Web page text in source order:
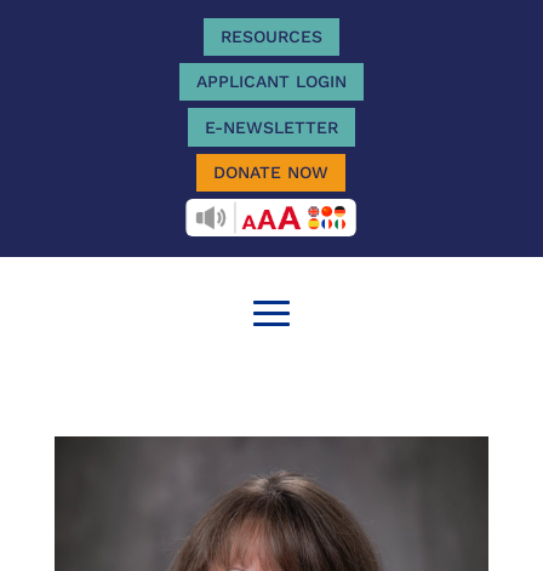
RESOURCES
APPLICANT LOGIN
E-NEWSLETTER
DONATE NOW
RECITEME